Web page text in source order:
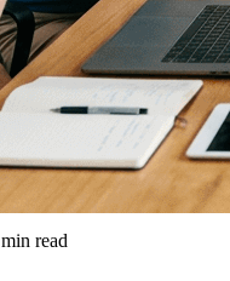
min read